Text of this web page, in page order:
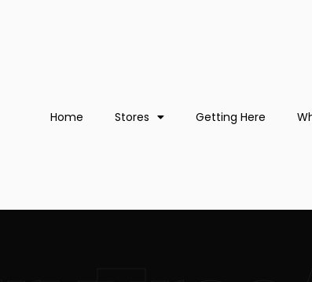
Home Stores Getting Here